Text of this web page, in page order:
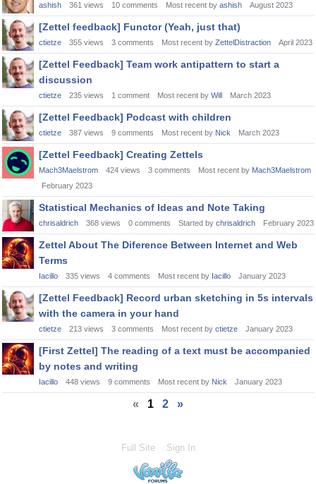
ashish 361 views 10 comments Most recent by ashish August 2023
[Zettel feedback] Functor (Yeah, just that)
ctietze 355 views 3 comments Most recent by ZettelDistraction April 2023
[Zettel Feedback] Team work antipattern to start a
discussion
ctietze 235 views 1 comment Most recent by Will March 2023
[Zettel Feedback] Podcast with children
ctietze 387 views 9 comments Most recent by Nick March 2023
[Zettel Feedback] Creating Zettels
Mach3Maelstrom 424 views 3 comments Most recent by Mach3Maelstrom
February 2023
Statistical Mechanics of Ideas and Note Taking
chrisaldrich 368 views 0 comments Started by chrisaldrich February 2023
Zettel About The Diference Between Internet and Web
Terms
Iacillo 335 views 4 comments Most recent by Iacillo January 2023
[Zettel Feedback] Record urban sketching in 5s intervals
with the camera in your hand
ctietze 213 views 3 comments Most recent by ctietze January 2023
[First Zettel] The reading of a text must be accompanied
by notes and writing
Iacillo 448 views 9 comments Most recent by Nick January 2023
« 1 2 »
Full Site Sign In